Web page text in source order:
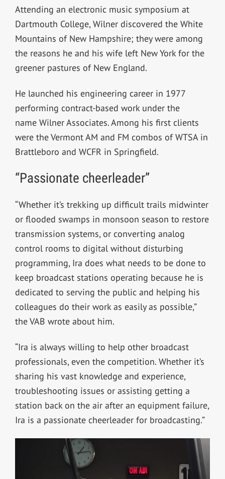
Attending an electronic music symposium at
Dartmouth College, Wilner discovered the White
Mountains of New Hampshire; they were among
the reasons he and his wife left New York for the
greener pastures of New England.
He launched his engineering career in 1977
performing contract-based work under the
name Wilner Associates. Among his first clients
were the Vermont AM and FM combos of WTSA in
Brattleboro and WCFR in Springfield.
“Passionate cheerleader”
“Whether it’s trekking up difficult trails midwinter
or flooded swamps in monsoon season to restore
transmission systems, or converting analog
control rooms to digital without disturbing
programming, Ira does what needs to be done to
keep broadcast stations operating because he is
dedicated to serving the public and helping his
colleagues do their work as easily as possible,”
the VAB wrote about him.
“Ira is always willing to help other broadcast
professionals, even the competition. Whether it’s
sharing his vast knowledge and experience,
troubleshooting issues or assisting getting a
station back on the air after an equipment failure,
Ira is a passionate cheerleader for broadcasting.”